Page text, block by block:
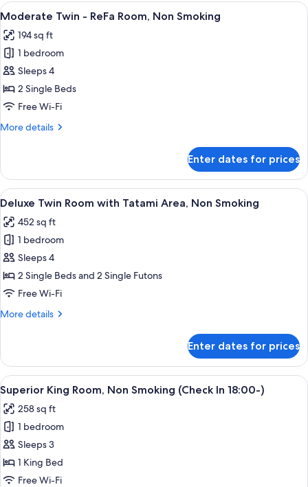
ReFa
Non
Smoking
View
all
photos
for
Moderate
Twin
-
Room,
A hotel room with a large bed, a
2
Moderate Twin - ReFa Room, Non Smoking
194 sq ft
1 bedroom
Sleeps 4
2 Single Beds
Free Wi-Fi
More details
More
Twin
ReFa
Non
Smoking
Enter dates for prices
View
all
photos
for
Deluxe
Twin
Room
Tatami
Smoking
A hotel room with two beds, a small
4
Deluxe Twin Room with Tatami Area, Non Smoking
452 sq ft
1 bedroom
Sleeps 4
2 Single Beds and 2 Single Futons
Free Wi-Fi
More details
More
Twin
Room
with
Tatami
Area,
Non
Smoking
Enter dates for prices
View
all
photos
for
Superior
King
Room,
A modern hotel room with a large
2
Superior King Room, Non Smoking (Check In 18:00-)
258 sq ft
1 bedroom
Sleeps 3
1 King Bed
Free Wi-Fi